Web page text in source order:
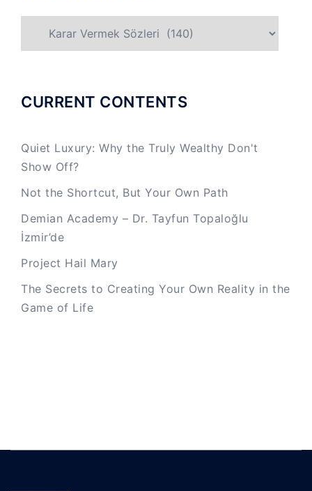
CURRENT CONTENTS
Quiet Luxury: Why the Truly Wealthy Don't
Show Off?
Not the Shortcut, But Your Own Path
Demian Academy – Dr. Tayfun Topaloğlu
İzmir’de
Project Hail Mary
The Secrets to Creating Your Own Reality in the
Game of Life